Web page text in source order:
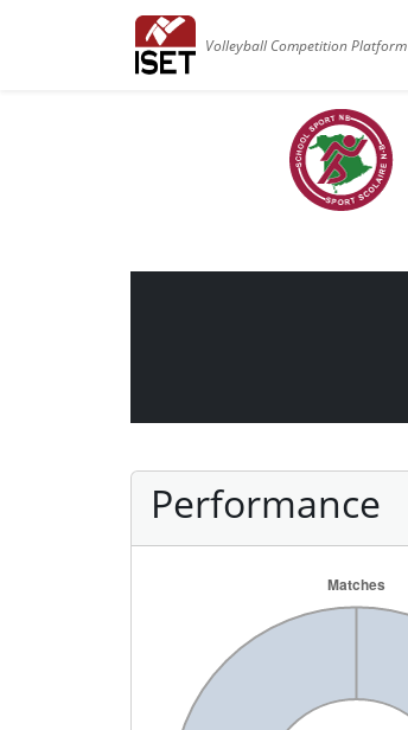
Volleyball Competition Platform
Performance